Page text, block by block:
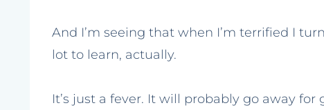
And I’m seeing that when I’m terrified I
lot to learn, actually.
It’s just a fever. It will probably go away